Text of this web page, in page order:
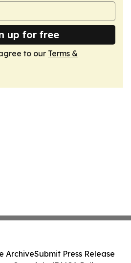
up for free
to our Terms &
ArchiveSubmit Press Release